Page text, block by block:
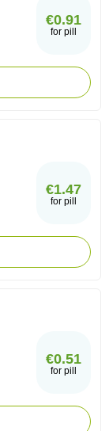
€0.91
for pill
€1.47
for pill
€0.51
for pill